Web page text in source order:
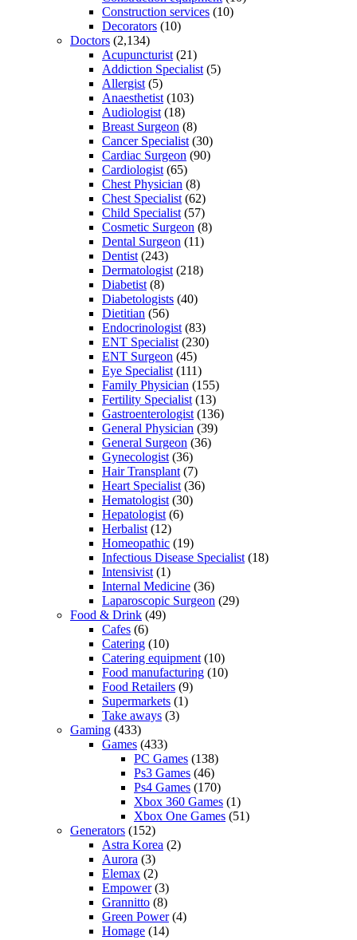
Construction services (10)
Decorators (10)
Doctors (2,134)
Acupuncturist (21)
Addiction Specialist (5)
Allergist (5)
Anaesthetist (103)
Audiologist (18)
Breast Surgeon (8)
Cancer Specialist (30)
Cardiac Surgeon (90)
Cardiologist (65)
Chest Physician (8)
Chest Specialist (62)
Child Specialist (57)
Cosmetic Surgeon (8)
Dental Surgeon (11)
Dentist (243)
Dermatologist (218)
Diabetist (8)
Diabetologists (40)
Dietitian (56)
Endocrinologist (83)
ENT Specialist (230)
ENT Surgeon (45)
Eye Specialist (111)
Family Physician (155)
Fertility Specialist (13)
Gastroenterologist (136)
General Physician (39)
General Surgeon (36)
Gynecologist (36)
Hair Transplant (7)
Heart Specialist (36)
Hematologist (30)
Hepatologist (6)
Herbalist (12)
Homeopathic (19)
Infectious Disease Specialist (18)
Intensivist (1)
Internal Medicine (36)
Laparoscopic Surgeon (29)
Food & Drink (49)
Cafes (6)
Catering (10)
Catering equipment (10)
Food manufacturing (10)
Food Retailers (9)
Supermarkets (1)
Take aways (3)
Gaming (433)
Games (433)
PC Games (138)
Ps3 Games (46)
Ps4 Games (170)
Xbox 360 Games (1)
Xbox One Games (51)
Generators (152)
Astra Korea (2)
Aurora (3)
Elemax (2)
Empower(3)
Grannitto (8)
Green Power(4)
Homage (14)